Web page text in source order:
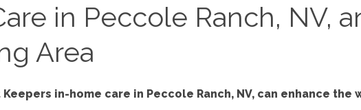
in Peccole Ranch, NV,
Area
in-home care in Peccole Ranch, NV, can enhance